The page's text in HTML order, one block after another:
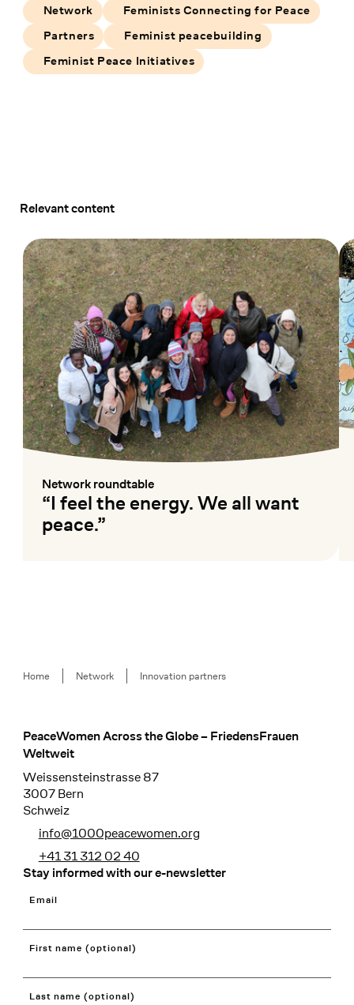
Network
Feminists Connecting for Peace
Partners
Feminist peacebuilding
Feminist Peace Initiatives
Relevant content
Network roundtable
:
“I feel the energy. We all want
peace.”
Breadcrumb
Home Network Innovation partners
Footer
PeaceWomen Across the Globe – FriedensFrauen
Weltweit
Weissensteinstrasse 87
3007 Bern
Schweiz
info@1000peacewomen.org
+41 31 312 02 40
Stay informed with our e-newsletter
Email
First name (optional)
Last name (optional)